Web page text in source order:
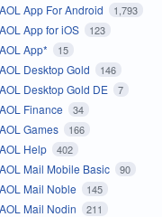
AOL App For Android 1,793
AOL App for iOS 123
AOL App* 15
AOL Desktop Gold 146
AOL Desktop Gold DE 7
AOL Finance 34
AOL Games 166
AOL Help 402
AOL Mail Mobile Basic 90
AOL Mail Noble 145
AOL Mail Nodin 211